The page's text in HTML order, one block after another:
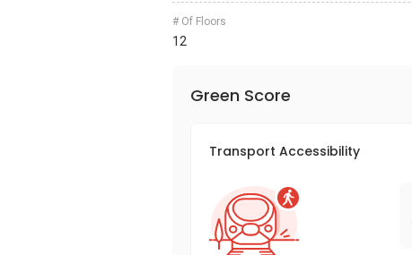
# Of Floors
12
Green Score
Transport Accessibility